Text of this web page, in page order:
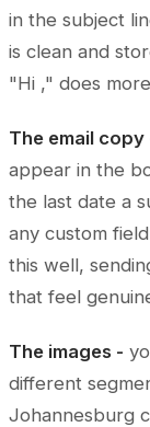
in the subject
is clean and
"Hi ," does
The email copy
appear in the
the last date a
any custom
this well,
that feel
The images -
different
Johannesburg